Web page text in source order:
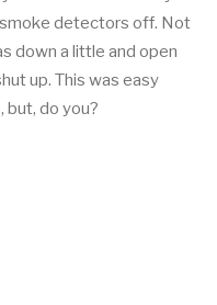
detectors off. Not
down a little and open
up. This was easy
but, do you?